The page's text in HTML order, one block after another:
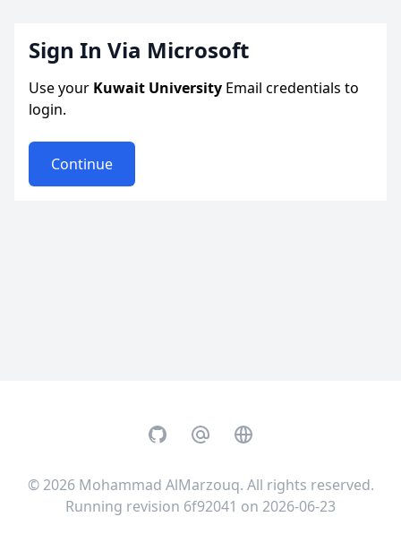
Sign In Via Microsoft
Use your Kuwait University Email credentials to
login.
Continue
GitHubEmail Website
© 2026 Mohammad AlMarzouq. All rights reserved.
Running revision 6f92041 on 2026-06-23